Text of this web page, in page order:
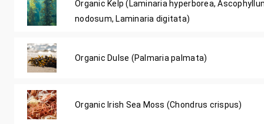
Organic Kelp (Laminaria hyperborea,
nodosum, Laminaria digitata)
Organic Dulse (Palmaria palmata)
Organic Irish Sea Moss (Chondrus crispus)